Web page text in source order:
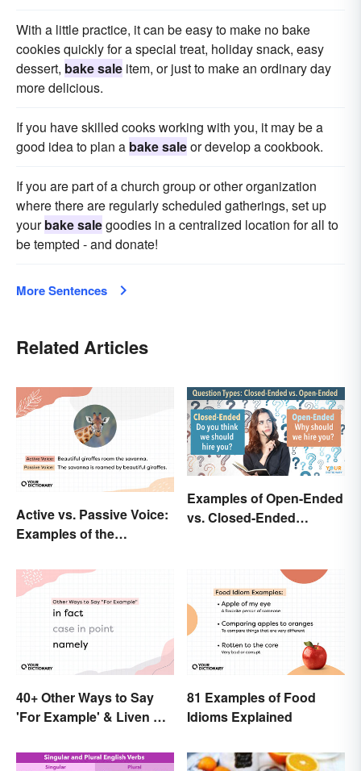
With a little practice, it can be easy to make no bake
cookies quickly for a special treat, holiday snack, easy
dessert, bake sale item, or just to make an ordinary day
more delicious.
If you have skilled cooks working with you, it may be a
good idea to plan a bake saleor develop a cookbook.
If you are part of a church group or other organization
where there are regularly scheduled gatherings, set up
yourbake salegoodies in a centralized location for all to
be tempted - and donate!
More Sentences
Related Articles
Active vs. Passive Voice:
Examples of the
Examples of Open-Ended
vs. Closed-Ended
40+ Other Ways to Say
'For Example' & Liven Up
81 Examples of Food
Idioms Explained